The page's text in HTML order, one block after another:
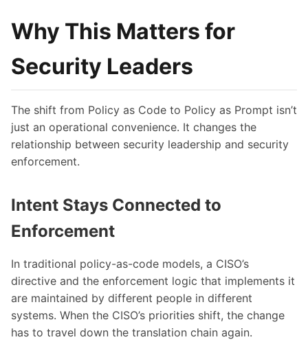
Why This Matters for
Security Leaders
The shift from Policy as Code to Policy as Prompt isn’t
just an operational convenience. It changes the
relationship between security leadership and security
enforcement.
Intent Stays Connected to
Enforcement
In traditional policy-as-code models, a CISO’s
directive and the enforcement logic that implements it
are maintained by different people in different
systems. When the CISO’s priorities shift, the change
has to travel down the translation chain again.